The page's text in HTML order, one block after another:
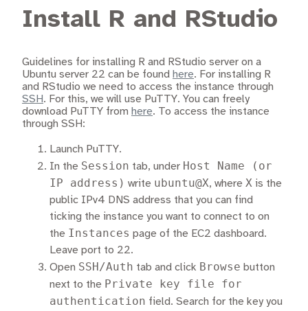
Install R and RStudio
Guidelines for installing R and RStudio server on a
Ubuntu server 22 can be found here. For installing R
and RStudio we need to access the instance through
SSH. For this, we will use PuTTY. You can freely
download PuTTY from here. To access the instance
through SSH:
Launch PuTTY.
In the Session tab, under Host Name (or
IP address) write ubuntu@X, where X is the
public IPv4 DNS address that you can find
ticking the instance you want to connect to on
the Instances page of the EC2 dashboard.
Leave port to 22.
Open SSH/Auth tab and click Browse button
next to the Private key file for
authentication field. Search for the key you